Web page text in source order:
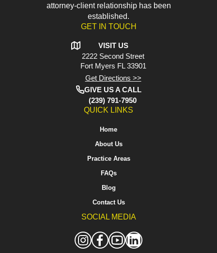
attorney-client relationship has been
established.
GET IN TOUCH
VISIT US
2222 Second Street
Fort Myers FL 33901
Get Directions >>
GIVE US A CALL
(239) 791-7950
QUICK LINKS
Home
About Us
Practice Areas
FAQs
Blog
Contact Us
SOCIAL MEDIA